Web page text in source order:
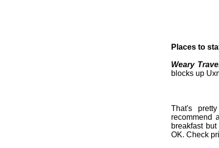
Places to
Weary
blocks up
That's
recommend
breakfast
OK. Check